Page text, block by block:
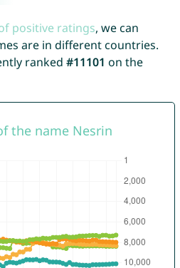
positive ratings, we can
are in different countries.
ranked #11101 on the